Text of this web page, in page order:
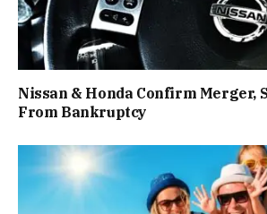
Nissan & Honda Confirm Merger,
From Bankruptcy